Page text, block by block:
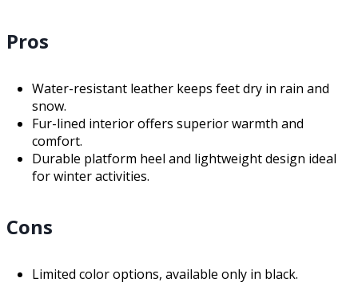
Pros
Water-resistant leather keeps feet dry in rain and
snow.
Fur-lined interior offers superior warmth and
comfort.
Durable platform heel and lightweight design ideal
for winter activities.
Cons
Limited color options, available only in black.